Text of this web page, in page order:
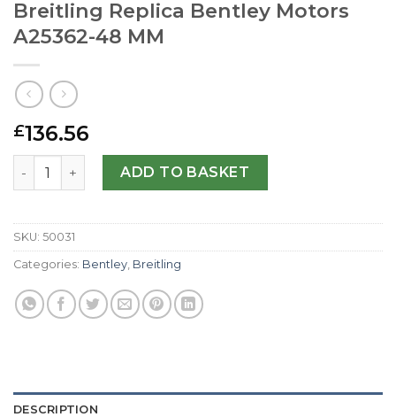
Breitling Replica Bentley Motors
A25362-48 MM
£136.56
Breitling Replica Bentley Motors A25362-48 MM quantity
ADD TO BASKET
SKU: 50031
Categories: Bentley Breitling
DESCRIPTION